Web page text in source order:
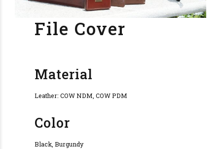
File Cover
Material
Leather: COW NDM, COW PDM
Color
Black, Burgundy